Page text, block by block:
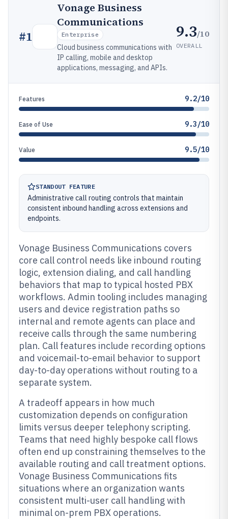
#1
Vonage Business
Communications
Enterprise
Cloud business communications with
IP calling, mobile and desktop
applications, messaging, and APIs.
9.3/10
OVERALL
Features 9.2/10
Ease of Use 9.3/10
Value 9.5/10
STANDOUT FEATURE
Administrative call routing controls that maintain
consistent inbound handling across extensions and
endpoints.
Vonage Business Communications covers
core call control needs like inbound routing
logic, extension dialing, and call handling
behaviors that map to typical hosted PBX
workflows. Admin tooling includes managing
users and device registration paths so
internal and remote agents can place and
receive calls through the same numbering
plan. Call features include recording options
and voicemail-to-email behavior to support
day-to-day operations without routing to a
separate system.
A tradeoff appears in how much
customization depends on configuration
limits versus deeper telephony scripting.
Teams that need highly bespoke call flows
often end up constraining themselves to the
available routing and call treatment options.
Vonage Business Communications fits
situations where an organization wants
consistent multi-user call handling with
minimal on-prem PBX operations.